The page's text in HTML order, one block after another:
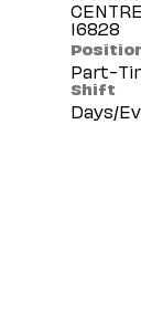
Part-
Shift
Days/